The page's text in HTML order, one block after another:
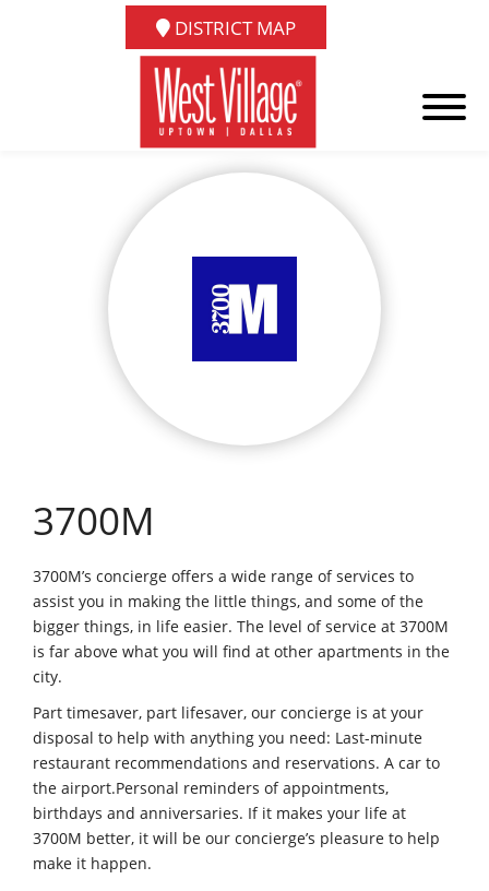
DISTRICT MAP
3700M
3700M’s concierge offers a wide range of services to
assist you in making the little things, and some of the
bigger things, in life easier. The level of service at 3700M
is far above what you will find at other apartments in the
city.
Part timesaver, part lifesaver, our concierge is at your
disposal to help with anything you need: Last-minute
restaurant recommendations and reservations. A car to
the airport.Personal reminders of appointments,
birthdays and anniversaries. If it makes your life at
3700M better, it will be our concierge’s pleasure to help
make it happen.